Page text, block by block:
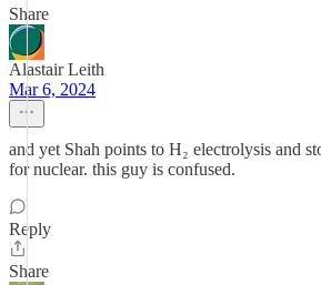
Share
Alastair Leith
Mar 6, 2024
and yet Shah points to H₂ electrolysis and
for nuclear. this guy is confused.
Reply
Share